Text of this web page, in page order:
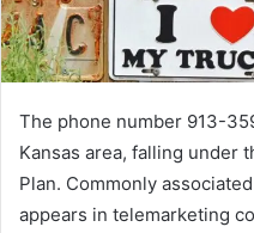
The phone number 913-
Kansas area, falling under
Plan. Commonly
appears in telemarketing